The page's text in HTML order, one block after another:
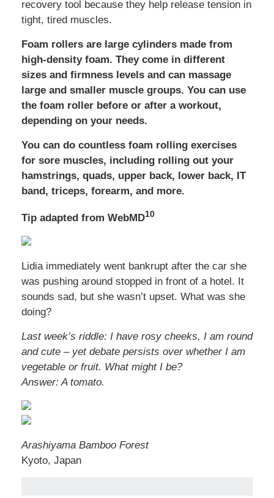
recovery tool because they help release tension in
tight, tired muscles.
Foam rollers are large cylinders made from
high-density foam. They come in different
sizes and firmness levels and can massage
large and smaller muscle groups. You can use
the foam roller before or after a workout,
depending on your needs.
You can do countless foam rolling exercises
for sore muscles, including rolling out your
hamstrings, quads, upper back, lower back, IT
band, triceps, forearm, and more.
Tip adapted from WebMD10
Lidia immediately went bankrupt after the car she
was pushing around stopped in front of a hotel. It
sounds sad, but she wasn’t upset. What was she
doing?
Last week’s riddle: I have rosy cheeks, I am round
and cute – yet debate persists over whether I am
vegetable or fruit. What might I be?
Answer: A tomato.
Arashiyama Bamboo Forest
Kyoto, Japan